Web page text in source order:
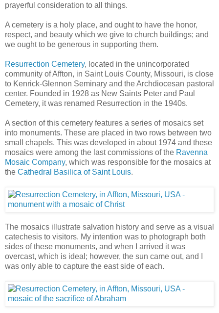
prayerful consideration to all things.
A cemetery is a holy place, and ought to have the honor,
respect, and beauty which we give to church buildings; and
we ought to be generous in supporting them.
Resurrection Cemetery, located in the unincorporated
community of Affton, in Saint Louis County, Missouri, is close
to Kenrick-Glennon Seminary and the Archdiocesan pastoral
center. Founded in 1928 as New Saints Peter and Paul
Cemetery, it was renamed Resurrection in the 1940s.
A section of this cemetery features a series of mosaics set
into monuments. These are placed in two rows between two
small chapels. This was developed in about 1974 and these
mosaics were among the last commissions of the Ravenna
Mosaic Company, which was responsible for the mosaics at
the Cathedral Basilica of Saint Louis.
The mosaics illustrate salvation history and serve as a visual
catechesis to visitors. My intention was to photograph both
sides of these monuments, and when I arrived it was
overcast, which is ideal; however, the sun came out, and I
was only able to capture the east side of each.